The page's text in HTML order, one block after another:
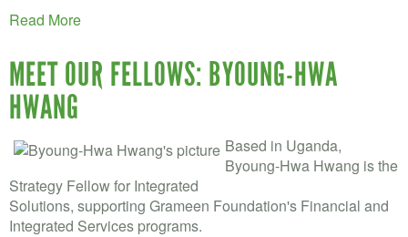
Read More
MEET OUR FELLOWS: BYOUNG-HWA
HWANG
Based in Uganda,
Byoung-Hwa Hwang is the
Strategy Fellow for Integrated
Solutions, supporting Grameen Foundation's Financial and
Integrated Services programs.